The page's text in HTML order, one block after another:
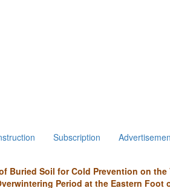
Subscription
Buried Soil for Cold Prevention on the
Period at the Eastern Foot